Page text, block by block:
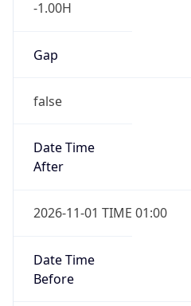
-1.00H
Gap
false
Date Time
After
2026-11-01 TIME 01:00
Date Time
Before